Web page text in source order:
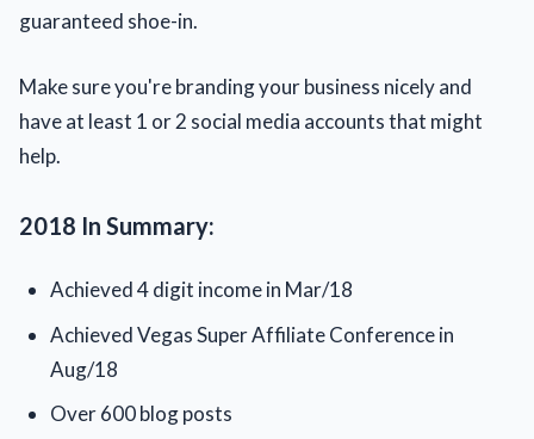
guaranteed shoe-in.
Make sure you're branding your business nicely and
have at least 1 or 2 social media accounts that might
help.
2018 In Summary:
Achieved 4 digit income in Mar/18
Achieved Vegas Super Affiliate Conference in
Aug/18
Over 600 blog posts